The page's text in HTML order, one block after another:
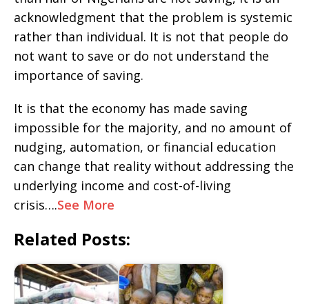
acknowledgment that the problem is systemic
rather than individual. It is not that people do
not want to save or do not understand the
importance of saving.
It is that the economy has made saving
impossible for the majority, and no amount of
nudging, automation, or financial education
can change that reality without addressing the
underlying income and cost-of-living
crisis….See More
Related Posts: